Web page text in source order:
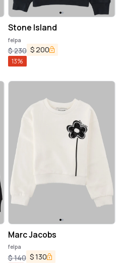
Stone Island
felpa
$230 $200
13%
Marc Jacobs
felpa
$140 $130